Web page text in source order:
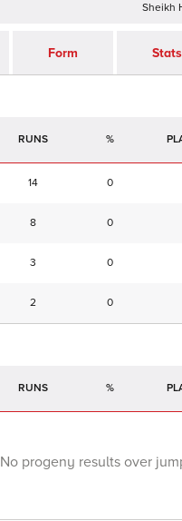
Sheikh
Form Stats
RUNS %
14 0
8 0
3 0
2 0
RUNS %
No progeny results over